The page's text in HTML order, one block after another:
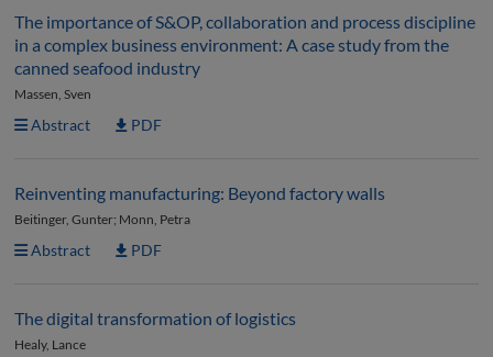
The importance of S&OP, collaboration and process discipline
in a complex business environment: A case study from the
canned seafood industry
Massen, Sven
Abstract PDF
Reinventing manufacturing: Beyond factory walls
Beitinger, Gunter; Monn, Petra
Abstract PDF
The digital transformation of logistics
Healy, Lance